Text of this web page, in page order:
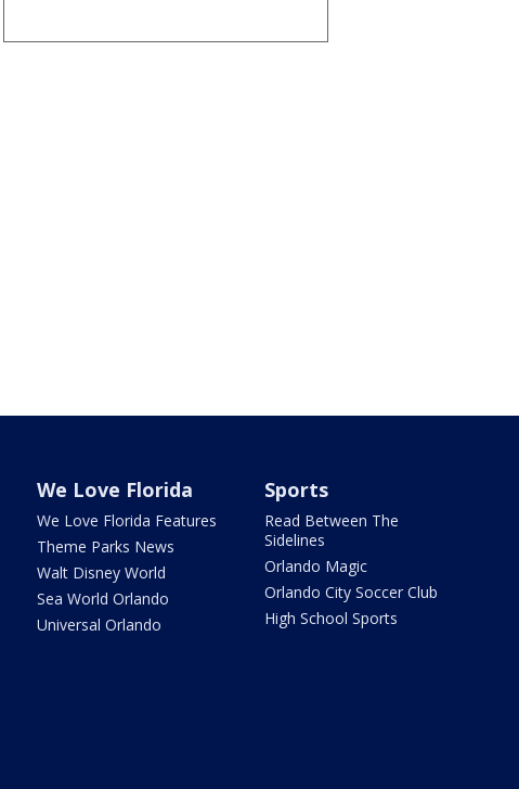
We Love Florida
We Love Florida Features
Theme Parks News
Walt Disney World
Sea World Orlando
Universal Orlando
Sports
Read Between The
Sidelines
Orlando Magic
Orlando City Soccer Club
High School Sports